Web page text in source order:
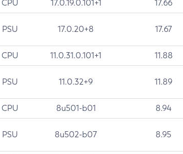
CPU 17.0.19.0.101+1 17.66
PSU 17.0.20+8 17.67
CPU 11.0.31.0.101+1 11.88
PSU 11.0.32+9 11.89
CPU 8u501-b01 8.94
PSU 8u502-b07 8.95